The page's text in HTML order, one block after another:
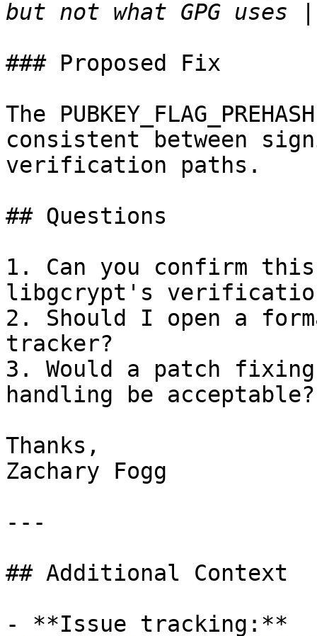
### Proposed Fix
The
consistent between
verification paths.
## Questions
1. Can you confirm
libgcrypt's
2. Should I open a
tracker?
3. Would a patch fixing
handling be acceptable?
Thanks,
Zachary Fogg
---
## Additional Context